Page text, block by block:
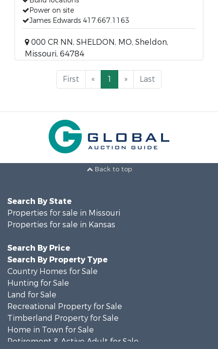
Power on site
James Edwards 417.667.1163
000 CR NN, SHELDON, MO, Sheldon,
Missouri, 64784
First « 1 » Last
Back to top
Search By State
Properties for sale in Missouri
Properties for sale in Kansas
Search By Price
Search By Property Type
Country Homes for Sale
Hunting for Sale
Land for Sale
Recreational Property for Sale
Timberland Property for Sale
Home in Town for Sale
Retirement & Active Adult for Sale